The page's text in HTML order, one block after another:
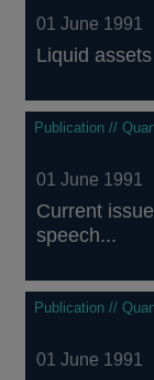
01 June 1991
Liquid
Publication //
01 June 1991
Current
speech...
Publication //
01 June 1991